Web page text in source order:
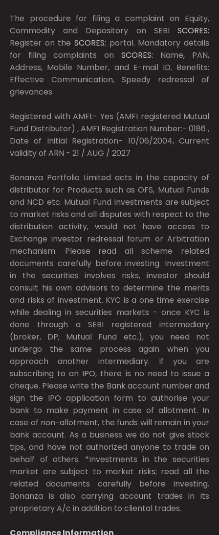
The procedure for filing a complaint on Equity,
Commodity and Depository on SEBI SCORES:
Register on the SCORES: portal. Mandatory details
for filing complaints on SCORES: Name, PAN,
Address, Mobile Number, and E-mail ID. Benefits:
Effective Communication, Speedy redressal of
grievances.
Registered with AMFI:- Yes (AMFI registered Mutual
Fund Distributor) , AMFI Registration Number:- 0186 ,
Date of Initial Registration- 10/06/2004, Current
validity of ARN - 21 / AUG / 2027
Bonanza Portfolio Limited acts in the capacity of
distributor for Products such as OFS, Mutual Funds
and NCD etc. Mutual Fund Investments are subject
to market risks and all disputes with respect to the
distribution activity, would not have access to
Exchange investor redressal forum or Arbitration
mechanism. Please read all scheme related
documents carefully before investing. Investment
in the securities involves risks, investor should
consult his own advisors to determine the merits
and risks of investment. KYC is a one time exercise
while dealing in securities markets - once KYC is
done through a SEBI registered intermediary
(broker, DP, Mutual Fund etc.), you need not
undergo the same process again when you
approach another intermediary. If you are
subscribing to an IPO, there is no need to issue a
cheque. Please write the Bank account number and
sign the IPO application form to authorise your
bank to make payment in case of allotment. In
case of non-allotment, the funds will remain in your
bank account. As a business we do not give stock
tips, and have not authorized anyone to trade on
behalf of others. *Investments in the securities
market are subject to market risks; read all the
related documents carefully before investing.
Bonanza is also carrying account trades in its
proprietary A/c in addition to cliental trades.
Compliance Information